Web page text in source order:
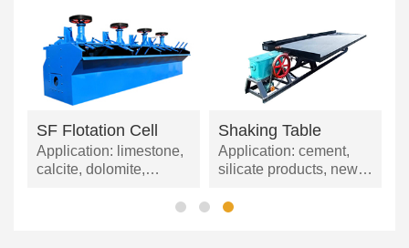
SF Flotation Cell
Application: limestone,
calcite, dolomite,
gypsum, barite, marble,
Shaking Table
Application: cement,
silicate products, new
refractory materials,